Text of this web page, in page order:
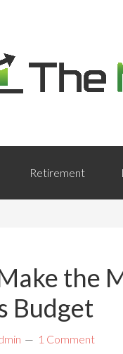
Retirement
the
Budget
1 Comment